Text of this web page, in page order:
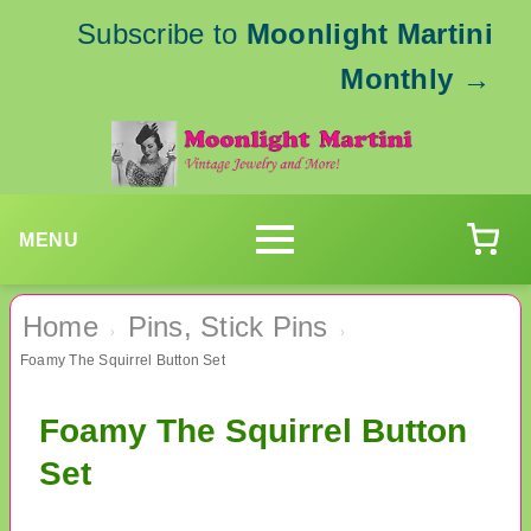
Subscribe to Moonlight Martini
Monthly →
MENU
Home › Pins, Stick Pins ›
Foamy The Squirrel Button Set
Foamy The Squirrel Button
Set